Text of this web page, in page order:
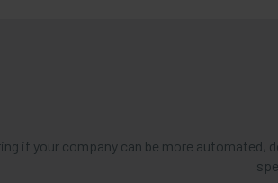
if your company can be more